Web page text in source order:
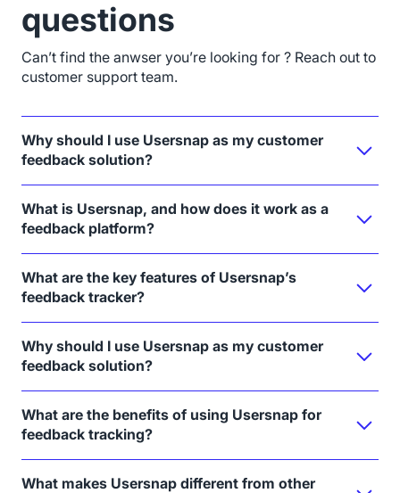
questions
Can’t find the anwser you’re looking for ? Reach out to
customer support team.
Why should I use Usersnap as my customer
feedback solution?
What is Usersnap, and how does it work as a
feedback platform?
What are the key features of Usersnap’s
feedback tracker?
Why should I use Usersnap as my customer
feedback solution?
What are the benefits of using Usersnap for
feedback tracking?
What makes Usersnap different from other